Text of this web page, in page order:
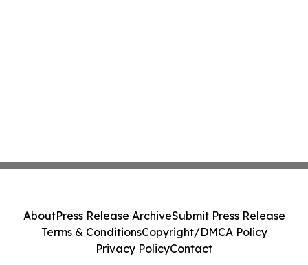
AboutPress Release ArchiveSubmit Press Release
Terms & ConditionsCopyright/DMCA Policy
Privacy PolicyContact